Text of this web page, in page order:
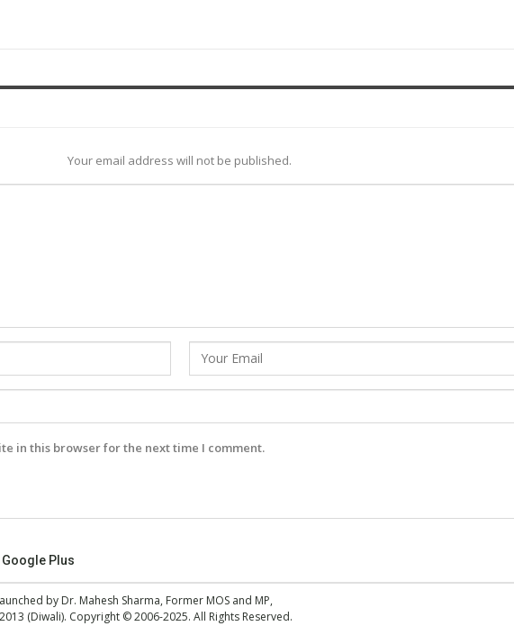
Your email address will not be published.
in this browser for the next time I comment.
Google Plus
by Dr. Mahesh Sharma, Former MOS and MP,
(Diwali). Copyright © 2006-2025. All Rights Reserved.